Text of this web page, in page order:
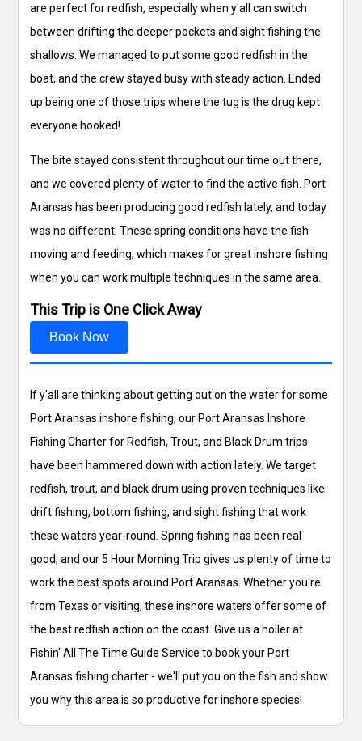
are perfect for redfish, especially when y'all can switch
between drifting the deeper pockets and sight fishing the
shallows. We managed to put some good redfish in the
boat, and the crew stayed busy with steady action. Ended
up being one of those trips where the tug is the drug kept
everyone hooked!
The bite stayed consistent throughout our time out there,
and we covered plenty of water to find the active fish. Port
Aransas has been producing good redfish lately, and today
was no different. These spring conditions have the fish
moving and feeding, which makes for great inshore fishing
when you can work multiple techniques in the same area.
This Trip is One Click Away
Book Now
If y'all are thinking about getting out on the water for some
Port Aransas inshore fishing, our Port Aransas Inshore
Fishing Charter for Redfish, Trout, and Black Drum trips
have been hammered down with action lately. We target
redfish, trout, and black drum using proven techniques like
drift fishing, bottom fishing, and sight fishing that work
these waters year-round. Spring fishing has been real
good, and our 5 Hour Morning Trip gives us plenty of time to
work the best spots around Port Aransas. Whether you're
from Texas or visiting, these inshore waters offer some of
the best redfish action on the coast. Give us a holler at
Fishin' All The Time Guide Service to book your Port
Aransas fishing charter - we'll put you on the fish and show
you why this area is so productive for inshore species!